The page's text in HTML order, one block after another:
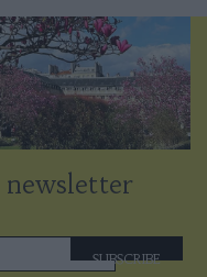
SUBSCRIBE